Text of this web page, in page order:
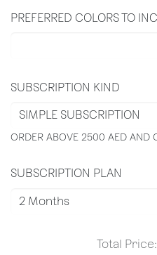
PREFERRED COLORS TO
SUBSCRIPTION KIND
ORDER ABOVE 2500 AED AND
SUBSCRIPTION PLAN
Total Price: